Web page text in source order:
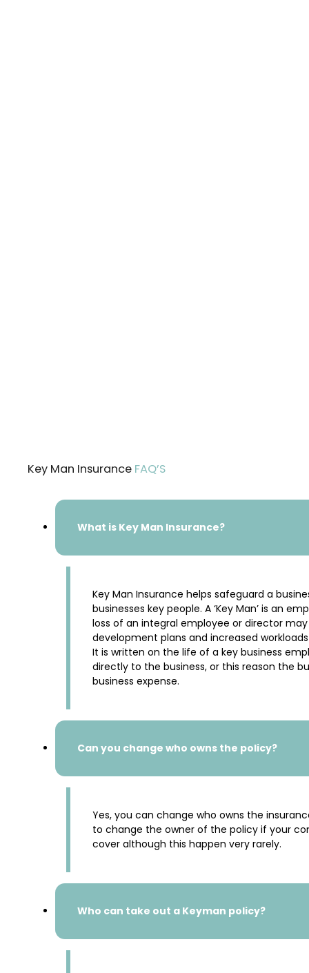
Key Man Insurance FAQ’S
What is Key Man Insurance?
Key Man Insurance helps safeguard a
businesses key people. A ‘Key Man’ is an
loss of an integral employee or director
development plans and increased
It is written on the life of a key business
directly to the business, or this reason the
business expense.
Can you change who owns the policy?
Yes, you can change who owns the
to change the owner of the policy if your
cover although this happen very rarely.
Who can take out a Keyman policy?